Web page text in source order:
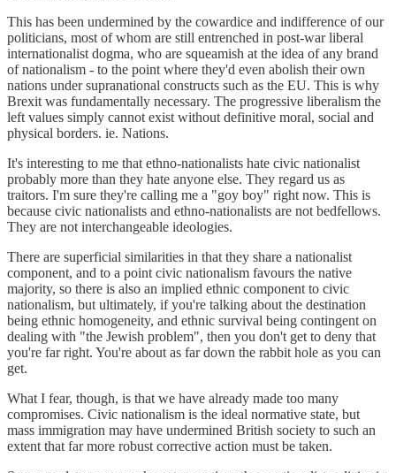
This has been undermined by the cowardice and indifference of our
politicians, most of whom are still entrenched in post-war liberal
internationalist dogma, who are squeamish at the idea of any brand
of nationalism - to the point where they'd even abolish their own
nations under supranational constructs such as the EU. This is why
Brexit was fundamentally necessary. The progressive liberalism the
left values simply cannot exist without definitive moral, social and
physical borders. ie. Nations.
It's interesting to me that ethno-nationalists hate civic nationalist
probably more than they hate anyone else. They regard us as
traitors. I'm sure they're calling me a "goy boy" right now. This is
because civic nationalists and ethno-nationalists are not bedfellows.
They are not interchangeable ideologies.
There are superficial similarities in that they share a nationalist
component, and to a point civic nationalism favours the native
majority, so there is also an implied ethnic component to civic
nationalism, but ultimately, if you're talking about the destination
being ethnic homogeneity, and ethnic survival being contingent on
dealing with "the Jewish problem", then you don't get to deny that
you're far right. You're about as far down the rabbit hole as you can
get.
What I fear, though, is that we have already made too many
compromises. Civic nationalism is the ideal normative state, but
mass immigration may have undermined British society to such an
extent that far more robust corrective action must be taken.